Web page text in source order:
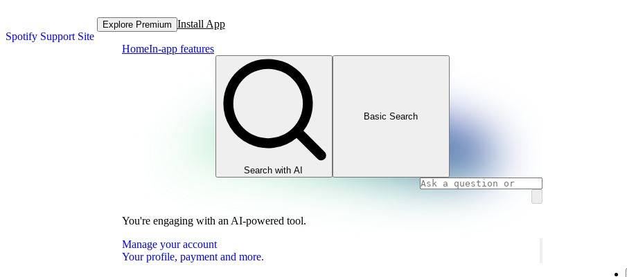
Spotify Support Site
Explore Premium Install App
HomeIn-app features
Search with AI
Basic Search
You're engaging with an AI-powered tool.
Manage your account
Your profile, payment and more.